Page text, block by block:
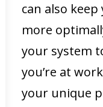
can also
more
your system
you’re at
your unique